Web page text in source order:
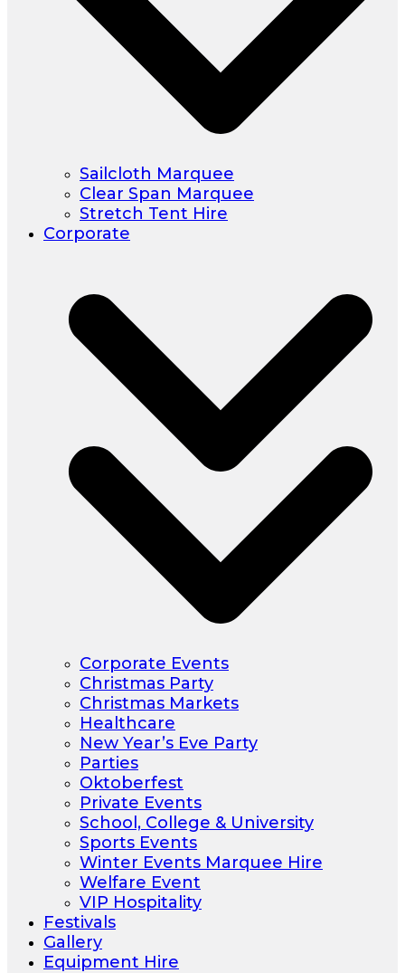
Sailcloth Marquee
Clear Span Marquee
Stretch Tent Hire
Corporate
Corporate Events
Christmas Party
Christmas Markets
Healthcare
New Year’s Eve Party
Parties
Oktoberfest
Private Events
School, College & University
Sports Events
Winter Events Marquee Hire
Welfare Event
VIP Hospitality
Festivals
Gallery
Equipment Hire